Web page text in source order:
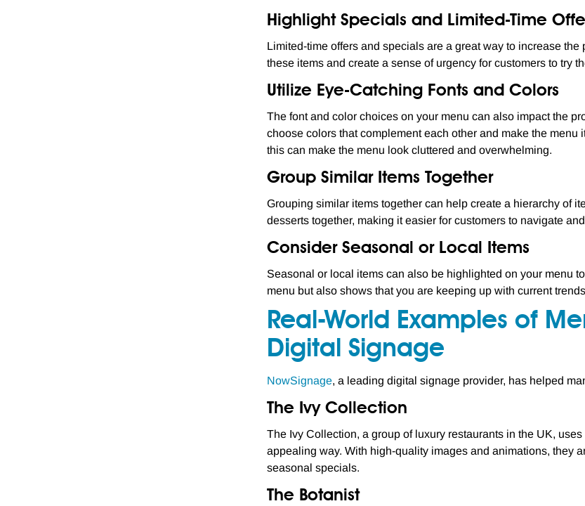
Highlight Specials and Limited-Time
Limited-time offers and specials are a great way to increase
these items and create a sense of urgency for customers to try
Utilize Eye-Catching Fonts and Colors
The font and color choices on your menu can also impact the
choose colors that complement each other and make the
this can make the menu look cluttered and overwhelming.
Group Similar Items Together
Grouping similar items together can help create a hierarchy of
desserts together, making it easier for customers to navigate
Consider Seasonal or Local Items
Seasonal or local items can also be highlighted on your menu
menu but also shows that you are keeping up with current
Real-World Examples of
Digital Signage
NowSignage, a leading digital signage provider, has helped
The Ivy Collection
The Ivy Collection, a group of luxury restaurants in the UK,
appealing way. With high-quality images and animations, they
seasonal specials.
The Botanist